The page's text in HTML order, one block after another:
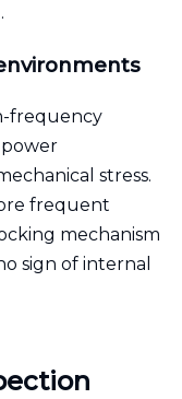
frequency
power
stress.
frequent
mechanism
sign of internal